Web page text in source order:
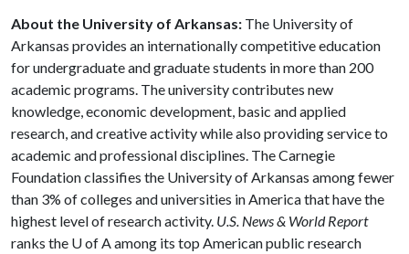
About the University of Arkansas: The University of
Arkansas provides an internationally competitive education
for undergraduate and graduate students in more than 200
academic programs. The university contributes new
knowledge, economic development, basic and applied
research, and creative activity while also providing service to
academic and professional disciplines. The Carnegie
Foundation classifies the University of Arkansas among fewer
than 3% of colleges and universities in America that have the
highest level of research activity. U.S. News & World Report
ranks the U of A among its top American public research